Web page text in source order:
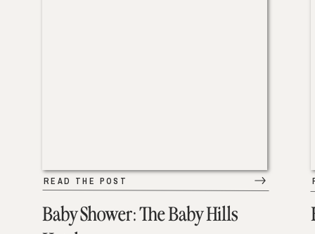
Baby Shower: The Baby Hills
READ THE POST